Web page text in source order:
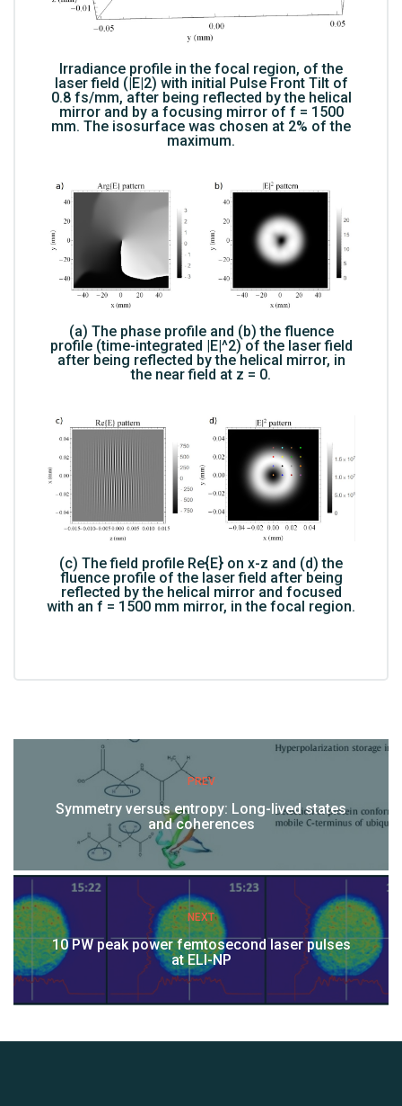
Irradiance profile in the focal region, of the
laser field (|E|2) with initial Pulse Front Tilt of
0.8 fs/mm, after being reflected by the helical
mirror and by a focusing mirror of f = 1500
mm. The isosurface was chosen at 2% of the
maximum.
(a) The phase profile and (b) the fluence
profile (time-integrated |E|^2) of the laser field
after being reflected by the helical mirror, in
the near field at z = 0.
(c) The field profile Re{E} on x-z and (d) the
fluence profile of the laser field after being
reflected by the helical mirror and focused
with an f = 1500 mm mirror, in the focal region.
PREV
Symmetry versus entropy: Long-lived states
and coherences
NEXT
10 PW peak power femtosecond laser pulses
at ELI-NP